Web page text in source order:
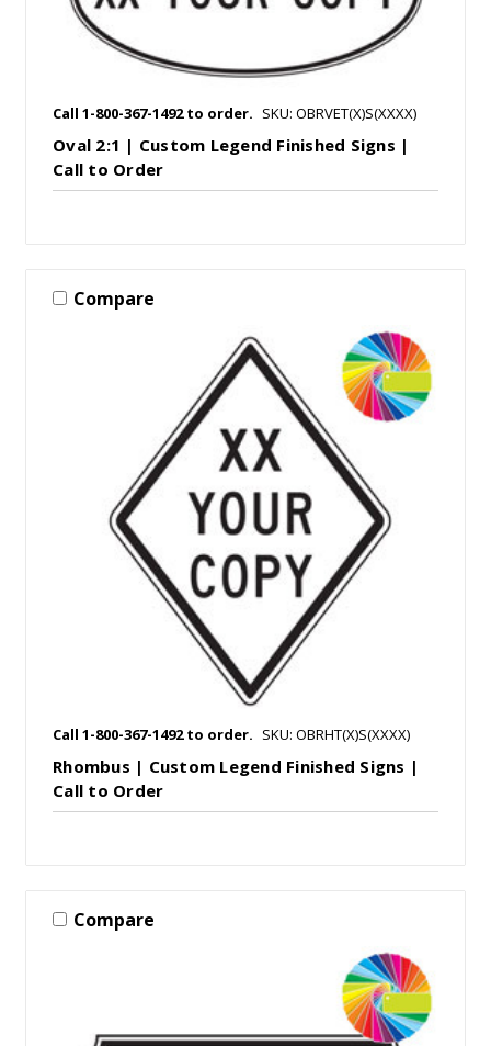
Call 1-800-367-1492 to order. SKU: OBRVET(X)S(XXXX)
Oval 2:1 | Custom Legend Finished Signs |
Call to Order
Compare
Call 1-800-367-1492 to order. SKU: OBRHT(X)S(XXXX)
Rhombus | Custom Legend Finished Signs |
Call to Order
Compare